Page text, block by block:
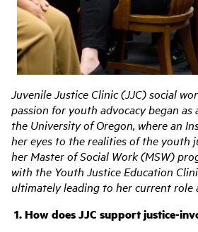
Juvenile Justice Clinic (JJC) social
passion for youth advocacy began
the University of Oregon, where an
her eyes to the realities of the youth
her Master of Social Work (MSW)
with the Youth Justice Education
ultimately leading to her current role
1.How does JJC support justice-